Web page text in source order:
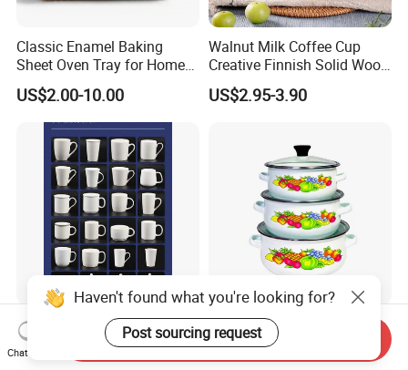
Classic Enamel Baking
Sheet Oven Tray for Home
Kitchen
US$2.00-10.00
Walnut Milk Coffee Cup
Creative Finnish Solid Wood
Lanyard Handle Mug
US$2.95-3.90
Sublimation Ceramic Mug
Small Batch Processing
Ceramic Mug Logo Mug
12-14-16cm Enamel Mini
Pot Carbon Steel Cookware
Set Casserole with Glass Lid
Haven't found what you're looking for?
Post sourcing request
Chat Now
Send Inquiry